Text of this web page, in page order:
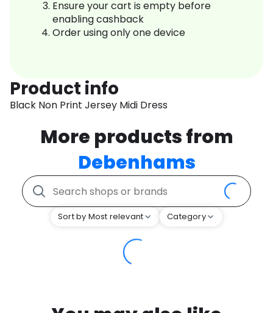
Ensure your cart is empty before
enabling cashback
Order using only one device
Product info
Black Non Print Jersey Midi Dress
More products from
Debenhams
Sort by Most relevant Category